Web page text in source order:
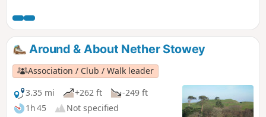
get muddy in places.
Around & About Nether Stowey
Association / Club / Walk leader
3.35 mi
+262 ft
-249 ft
1h 45
Not specified